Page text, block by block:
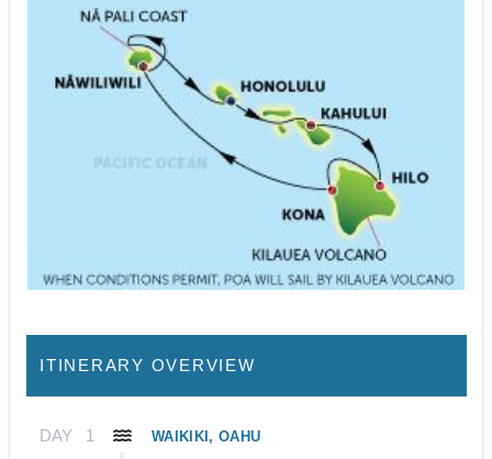
ITINERARY OVERVIEW
DAY 1 WAIKIKI, OAHU